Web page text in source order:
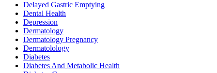
Delayed Gastric Emptying
Dental Health
Depression
Dermatology
Dermatology Pregnancy
Dermatolology
Diabetes
Diabetes And Metabolic Health